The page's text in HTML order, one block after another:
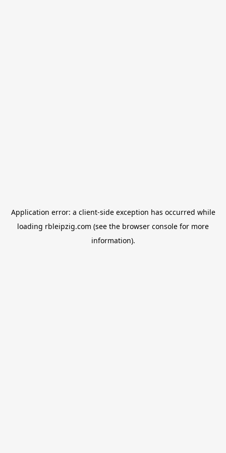
Application error: a client-side exception has occurred while
loading rbleipzig.com (see the browser console for more
information).